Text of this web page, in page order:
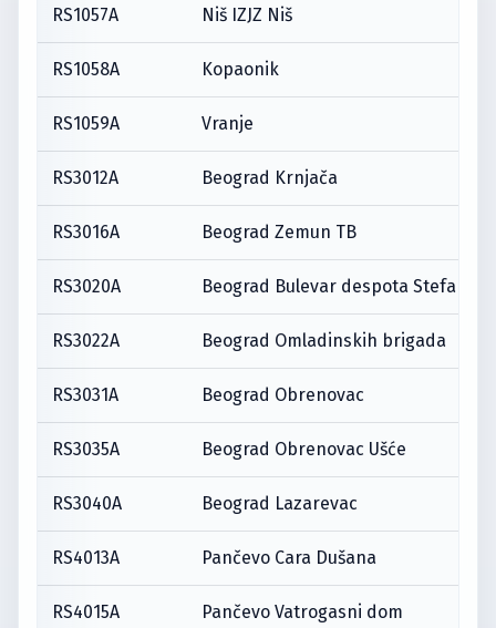
RS1057A Niš IZJZ Niš
RS1058A Kopaonik
RS1059A Vranje
RS3012A Beograd Krnjača
RS3016A Beograd Zemun TB
RS3020A Beograd Bulevar despota Stefana
RS3022A Beograd Omladinskih brigada
RS3031A Beograd Obrenovac
RS3035A Beograd Obrenovac Ušće
RS3040A Beograd Lazarevac
RS4013A Pančevo Cara Dušana
RS4015A Pančevo Vatrogasni dom